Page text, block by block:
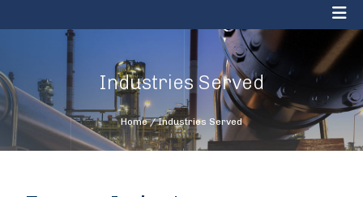
Industries Served
Home/Industries Served